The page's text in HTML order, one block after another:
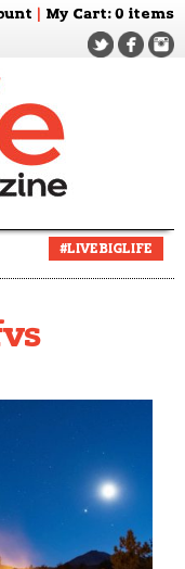
My Cart: 0 items
#LIVEBIGLIFE